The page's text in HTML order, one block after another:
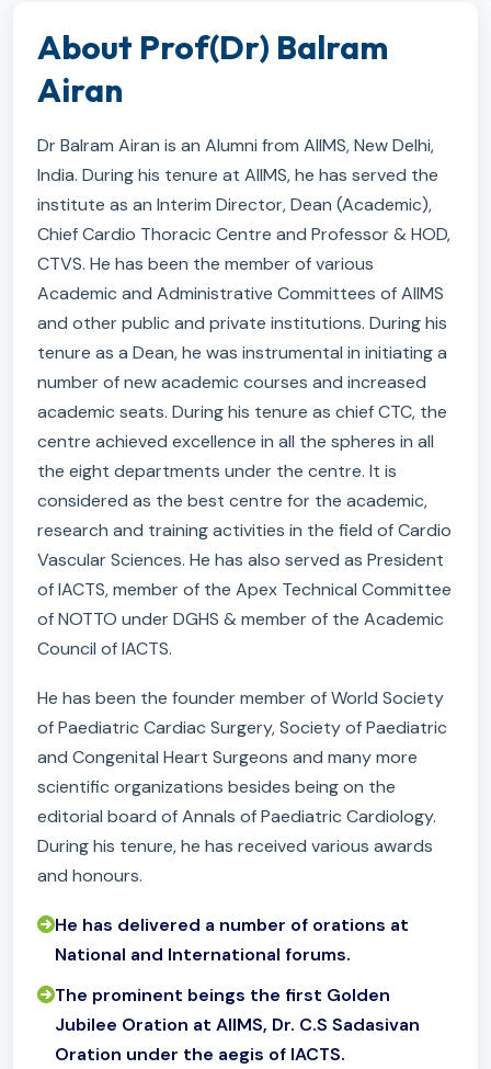
About Prof(Dr) Balram
Airan
Dr Balram Airan is an Alumni from AIIMS, New Delhi,
India. During his tenure at AIIMS, he has served the
institute as an Interim Director, Dean (Academic),
Chief Cardio Thoracic Centre and Professor & HOD,
CTVS. He has been the member of various
Academic and Administrative Committees of AIIMS
and other public and private institutions. During his
tenure as a Dean, he was instrumental in initiating a
number of new academic courses and increased
academic seats. During his tenure as chief CTC, the
centre achieved excellence in all the spheres in all
the eight departments under the centre. It is
considered as the best centre for the academic,
research and training activities in the field of Cardio
Vascular Sciences. He has also served as President
of IACTS, member of the Apex Technical Committee
of NOTTO under DGHS & member of the Academic
Council of IACTS.
He has been the founder member of World Society
of Paediatric Cardiac Surgery, Society of Paediatric
and Congenital Heart Surgeons and many more
scientific organizations besides being on the
editorial board of Annals of Paediatric Cardiology.
During his tenure, he has received various awards
and honours.
He has delivered a number of orations at
National and International forums.
The prominent beings the first Golden
Jubilee Oration at AIIMS, Dr. C.S Sadasivan
Oration under the aegis of IACTS.